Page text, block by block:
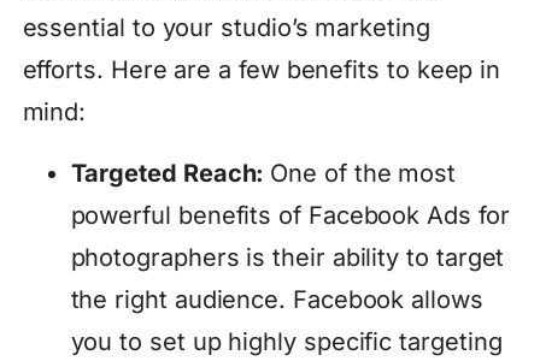
essential to your studio’s marketing
efforts. Here are a few benefits to keep in
mind:
Targeted Reach: One of the most
powerful benefits of Facebook Ads for
photographers is their ability to target
the right audience. Facebook allows
you to set up highly specific targeting